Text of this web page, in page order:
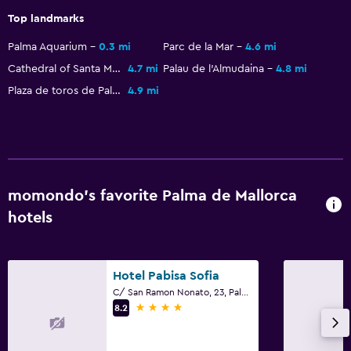
Shared lounge/TV area
Cable or satellite TV
Clothes rack
Wardrobe or closet
Pool and spa
Top landmarks
Palma Aquarium 0.3 mi Parc de la Mar
4.6 mi
Cathedral of Santa Maria of Palma
4.7 mi Palau de l'Almudaina
4.8 mi
Plaza de toros de Palma de Mallorca
4.9 mi
momondo’s favorite Palma de Mallorca
hotels
Hotel Pabisa Sofia
8.2
4 stars